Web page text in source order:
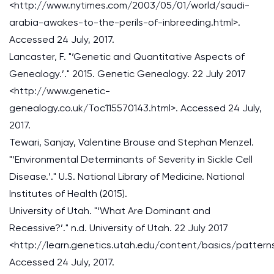
<http://www.nytimes.com/2003/05/01/world/saudi-
arabia-awakes-to-the-perils-of-inbreeding.html>.
Accessed 24 July, 2017.
Lancaster, F. "‘Genetic and Quantitative Aspects of
Genealogy.’." 2015. Genetic Genealogy. 22 July 2017
<http://www.genetic-
genealogy.co.uk/Toc115570143.html>. Accessed 24 July,
2017.
Tewari, Sanjay, Valentine Brouse and Stephan Menzel.
"‘Environmental Determinants of Severity in Sickle Cell
Disease.’." U.S. National Library of Medicine. National
Institutes of Health (2015).
University of Utah. "‘What Are Dominant and
Recessive?’." n.d. University of Utah. 22 July 2017
<http://learn.genetics.utah.edu/content/basics/
Accessed 24 July, 2017.